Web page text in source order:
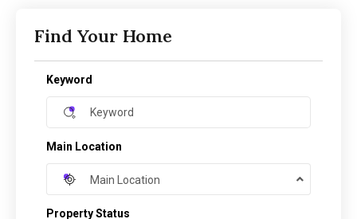
Find Your Home
Keyword
Main Location
Main Location
Property Status